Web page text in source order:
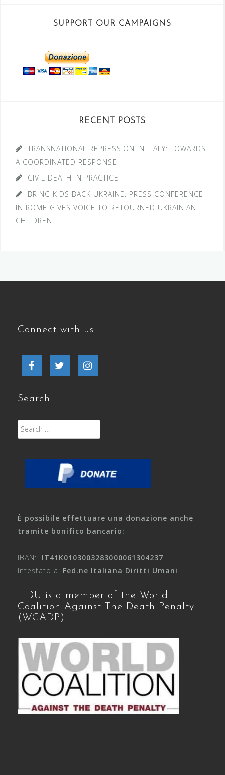
SUPPORT OUR CAMPAIGNS
RECENT POSTS
TRANSNATIONAL REPRESSION IN ITALY: TOWARDS
A COORDINATED RESPONSE
CIVIL DEATH IN PRACTICE
BRING KIDS BACK UKRAINE: PRESS CONFERENCE
IN ROME GIVES VOICE TO RETOURNED UKRAINIAN
CHILDREN
Connect with us
Facebook Twitter
Search
Search
for:
È possibile effettuare una donazione anche
tramite bonifico bancario:
IBAN: IT41K0103003283000061304237
Intestato a: Fed.ne Italiana Diritti Umani
FIDU is a member of the World
Coalition Against The Death Penalty
(WCADP)